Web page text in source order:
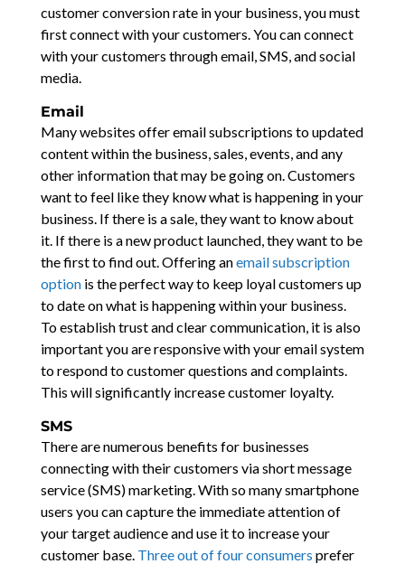
customer conversion rate in your business, you must
first connect with your customers. You can connect
with your customers through email, SMS, and social
media.
Email
Many websites offer email subscriptions to updated
content within the business, sales, events, and any
other information that may be going on. Customers
want to feel like they know what is happening in your
business. If there is a sale, they want to know about
it. If there is a new product launched, they want to be
the first to find out. Offering anemail subscription
optionis the perfect way to keep loyal customers up
to date on what is happening within your business.
To establish trust and clear communication, it is also
important you are responsive with your email system
to respond to customer questions and complaints.
This will significantly increase customer loyalty.
SMS
There are numerous benefits for businesses
connecting with their customers via short message
service (SMS) marketing. With so many smartphone
users you can capture the immediate attention of
your target audience and use it to increase your
customer base. Three out of four consumers prefer